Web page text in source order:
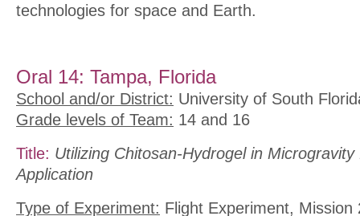
technologies for space and Earth.
Oral 14: Tampa, Florida
School and/or District: University of South
Grade levels of Team: 14 and 16
Title: Utilizing Chitosan-Hydrogel in
Application
Type of Experiment: Flight Experiment, Mission